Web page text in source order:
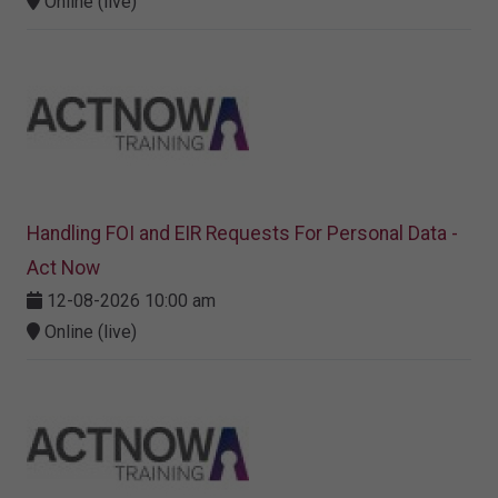
Handling FOI and EIR Requests For Personal Data -
Act Now
12-08-2026 10:00 am
Online (live)